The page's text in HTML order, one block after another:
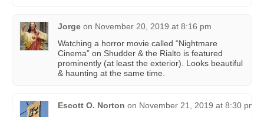
Jorge on November 20, 2019 at 8:16 pm
Watching a horror movie called “Nightmare
Cinema” on Shudder & the Rialto is featured
prominently (at least the exterior). Looks beautiful
& haunting at the same time.
Escott O. Norton on November 21, 2019 at 8:30 pm